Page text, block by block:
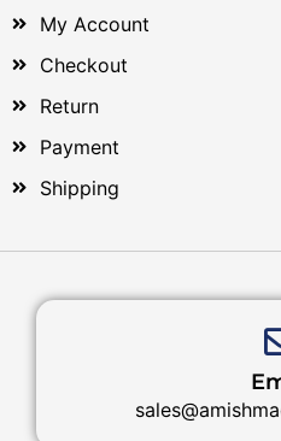
My Account
Checkout
Return
Payment
Shipping